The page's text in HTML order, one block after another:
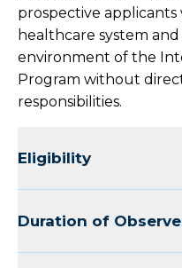
Training Programs
Overview
Graduate Medical
Overview
Internal
prospective applicants
healthcare system
environment of the
Program without
responsibilities.
Eligibility
Duration of